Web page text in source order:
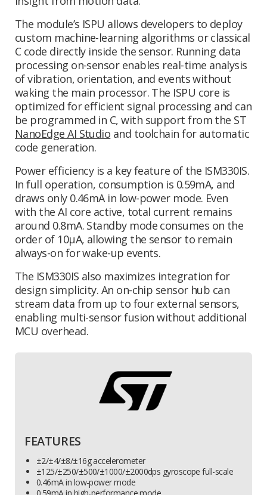
The module’s ISPU allows developers to deploy
custom machine-learning algorithms or classical
C code directly inside the sensor. Running data
processing on-sensor enables real-time analysis
of vibration, orientation, and events without
waking the main processor. The ISPU core is
optimized for efficient signal processing and can
be programmed in C, with support from the ST
NanoEdge AI Studio and toolchain for automatic
code generation.
Power efficiency is a key feature of the ISM330IS.
In full operation, consumption is 0.59mA, and
draws only 0.46mA in low-power mode. Even
with the AI core active, total current remains
around 0.8mA. Standby mode consumes on the
order of 10µA, allowing the sensor to remain
always-on for wake-up events.
The ISM330IS also maximizes integration for
design simplicity. An on-chip sensor hub can
stream data from up to four external sensors,
enabling multi-sensor fusion without additional
MCU overhead.
FEATURES
±2/±4/±8/±16g accelerometer
±125/±250/±500/±1000/±2000dps gyroscope full-scale
0.46mA in low-power mode